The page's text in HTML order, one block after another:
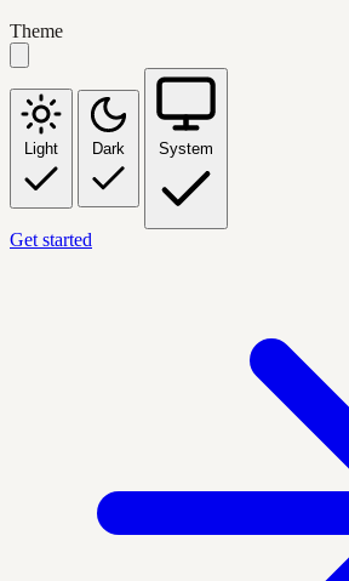
Theme
Light Dark System
Get started